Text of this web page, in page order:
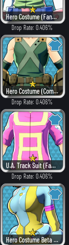
Hero Costume (Fancy)
Drop Rate: 0.406%
Hero Costume (Combat)
Drop Rate: 0.406%
U.A. Track Suit (Fancy)
Drop Rate: 0.406%
Hero Costume Beta ver. (Fancy)